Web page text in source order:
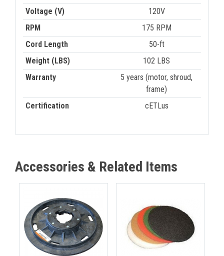
Voltage (V)
120V
RPM
175 RPM
Cord Length
50-ft
Weight (LBS)
102 LBS
Warranty
5 years (motor, shroud,
frame)
Certification
cETLus
Accessories & Related Items